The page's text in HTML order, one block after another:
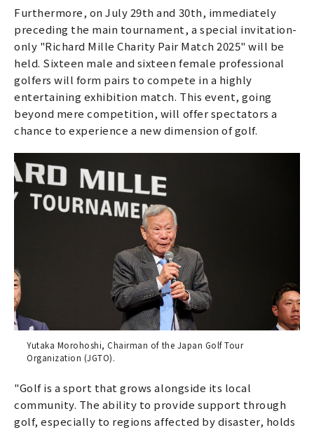
Furthermore, on July 29th and 30th, immediately
preceding the main tournament, a special invitation-
only "Richard Mille Charity Pair Match 2025" will be
held. Sixteen male and sixteen female professional
golfers will form pairs to compete in a highly
entertaining exhibition match. This event, going
beyond mere competition, will offer spectators a
chance to experience a new dimension of golf.
Yutaka Morohoshi, Chairman of the Japan Golf Tour
Organization (JGTO).
"Golf is a sport that grows alongside its local
community. The ability to provide support through
golf, especially to regions affected by disaster, holds